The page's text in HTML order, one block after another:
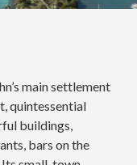
main settlement
quintessential
buildings,
bars on the